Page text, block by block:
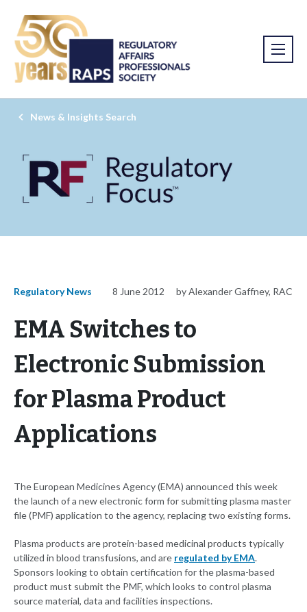
News & Insights Search
Regulatory News 8 June 2012 by Alexander Gaffney, RAC
EMA Switches to
Electronic Submission
for Plasma Product
Applications
The European Medicines Agency (EMA) announced this week
the launch of a new electronic form for submitting plasma master
file (PMF) application to the agency, replacing two existing forms.
Plasma products are protein-based medicinal products typically
utilized in blood transfusions, and are regulated by EMA.
Sponsors looking to obtain certification for the plasma-based
product must submit the PMF, which looks to control plasma
source material, data and facilities inspections.